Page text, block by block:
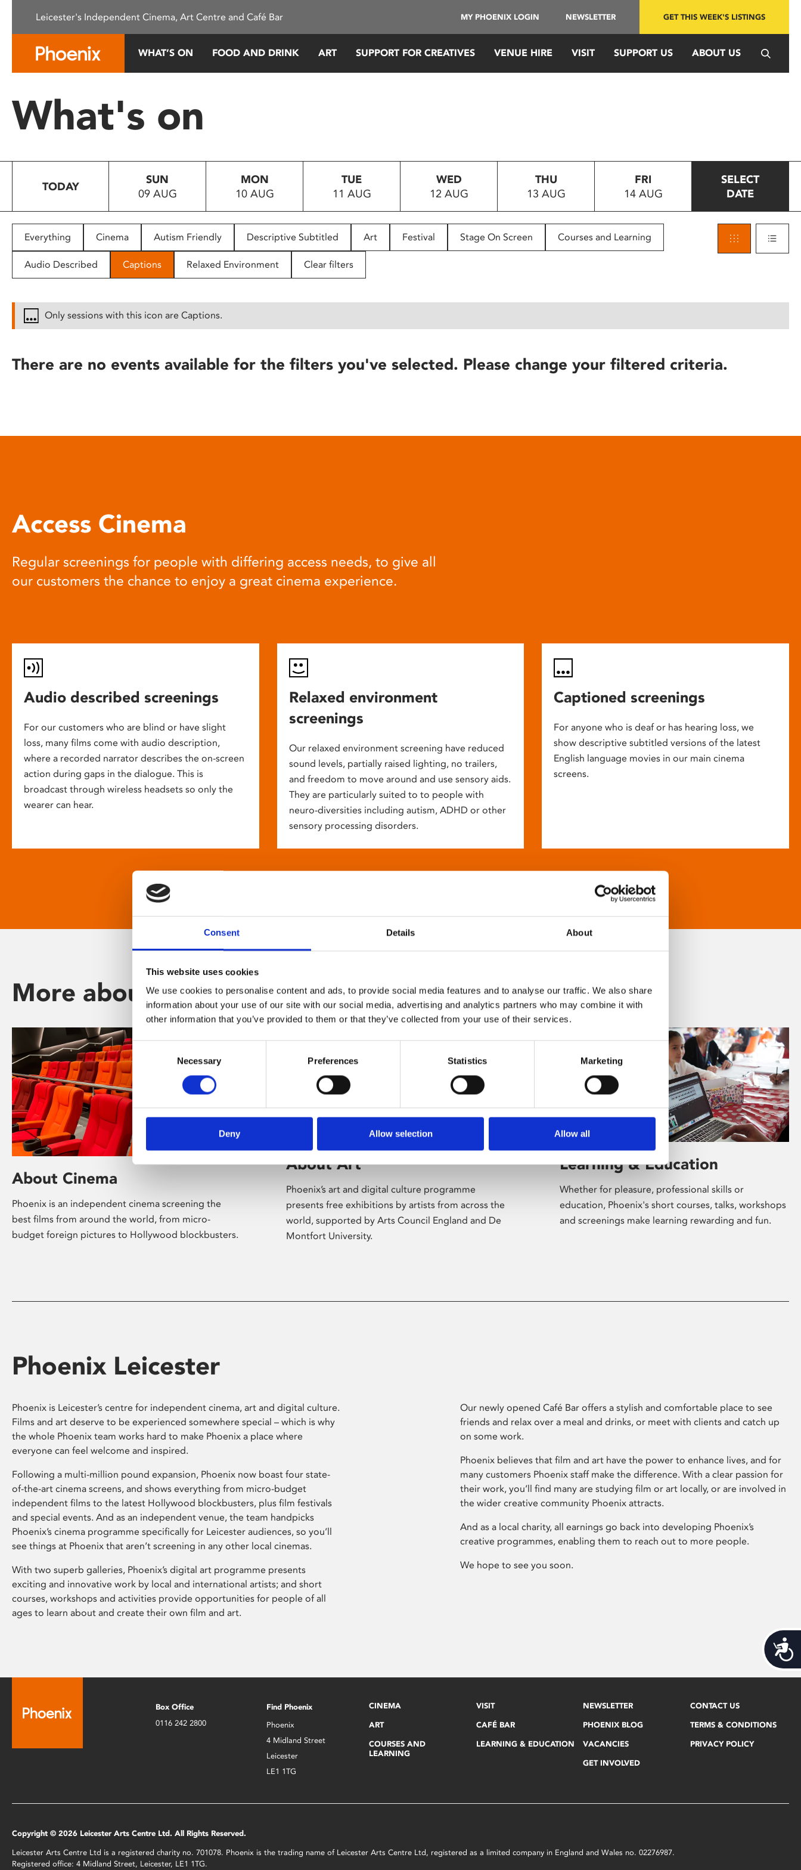
This
system.
Press
to
people
with
disabilities
reader;
open
Consent Details About
This website uses cookies
We use cookies to personalise content and ads, to provide social media features and to analyse our traffic. We also share
information about your use of our site with our social media, advertising and analytics partners who may combine it with
other information that you’ve provided to them or that they’ve collected from your use of their services.
Consent
Selection
Necessary Preferences Statistics Marketing
Deny Allow selection Allow all
Leicester's Independent Cinema, Art Centre and Café Bar MY PHOENIX LOGIN NEWSLETTER GET THIS WEEK'S LISTINGS
WHAT’S ON FOOD AND DRINK ART SUPPORT FOR CREATIVES VENUE HIRE VISIT SUPPORT US ABOUT US
What's on
TODAY
SUN
09 AUG
MON
10 AUG
TUE
11 AUG
WED
12 AUG
THU
13 AUG
FRI
14 AUG
SELECT
DATE
Everything Cinema Autism Friendly Descriptive Subtitled Art Festival Stage On Screen Courses and Learning
Audio Described Captions Relaxed Environment Clear filters
Only sessions with this icon are Captions.
There are no events available for the filters you've selected. Please change your filtered criteria.
Access Cinema
Regular screenings for people with differing access needs, to give all
our customers the chance to enjoy a great cinema experience.
Audio described screenings
For our customers who are blind or have slight
loss, many films come with audio description,
where a recorded narrator describes the on-screen
action during gaps in the dialogue. This is
broadcast through wireless headsets so only the
wearer can hear.
Relaxed environment
screenings
Our relaxed environment screening have reduced
sound levels, partially raised lighting, no trailers,
and freedom to move around and use sensory aids.
They are particularly suited to to people with
neuro-diversities including autism, ADHD or other
sensory processing disorders.
Captioned screenings
For anyone who is deaf or has hearing loss, we
show descriptive subtitled versions of the latest
English language movies in our main cinema
screens.
More about Phoenix
About Cinema
Phoenix is an independent cinema screening the
best films from around the world, from micro-
budget foreign pictures to Hollywood blockbusters.
About Art
Phoenix’s art and digital culture programme
presents free exhibitions by artists from across the
world, supported by Arts Council England and De
Montfort University.
Learning & Education
Whether for pleasure, professional skills or
education, Phoenix's short courses, talks, workshops
and screenings make learning rewarding and fun.
Phoenix Leicester
Phoenix is Leicester’s centre for independent cinema, art and digital culture.
Films and art deserve to be experienced somewhere special – which is why
the whole Phoenix team works hard to make Phoenix a place where
everyone can feel welcome and inspired.
Following a multi-million pound expansion, Phoenix now boast four state-
of-the-art cinema screens, and shows everything from micro-budget
independent films to the latest Hollywood blockbusters, plus film festivals
and special events. And as an independent venue, the team handpicks
Phoenix’s cinema programme specifically for Leicester audiences, so you’ll
see things at Phoenix that aren’t screening in any other local cinemas.
With two superb galleries, Phoenix’s digital art programme presents
exciting and innovative work by local and international artists; and short
courses, workshops and activities provide opportunities for people of all
ages to learn about and create their own film and art.
Our newly opened Café Bar offers a stylish and comfortable place to see
friends and relax over a meal and drinks, or meet with clients and catch up
on some work.
Phoenix believes that film and art have the power to enhance lives, and for
many customers Phoenix staff make the difference. With a clear passion for
their work, you’ll find many are studying film or art locally, or are involved in
the wider creative community Phoenix attracts.
And as a local charity, all earnings go back into developing Phoenix’s
creative programmes, enabling them to reach out to more people.
We hope to see you soon.
Box Office
0116 242 2800
Find Phoenix
Phoenix
4 Midland Street
Leicester
LE1 1TG
CINEMA
ART
COURSES AND
LEARNING
VISIT
CAFÉ BAR
LEARNING & EDUCATION
NEWSLETTER
PHOENIX BLOG
VACANCIES
GET INVOLVED
CONTACT US
TERMS & CONDITIONS
PRIVACY POLICY
Copyright © 2026 Leicester Arts Centre Ltd. All Rights Reserved.
Leicester Arts Centre Ltd is a registered charity no. 701078. Phoenix is the trading name of Leicester Arts Centre Ltd, registered as a limited company in England and Wales no. 02276987.
Registered office: 4 Midland Street, Leicester, LE1 1TG.